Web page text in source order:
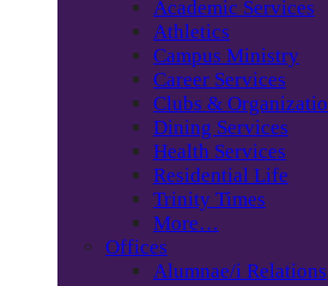
Academic Services
Athletics
Campus Ministry
Career Services
Clubs &
Dining Services
Health Services
Residential Life
Trinity Times
More…
Offices
Alumnae/i Relations